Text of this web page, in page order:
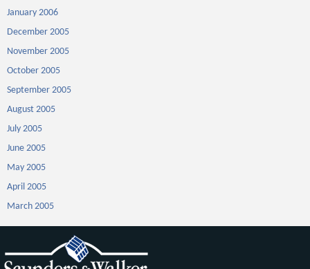
January 2006
December 2005
November 2005
October 2005
September 2005
August 2005
July 2005
June 2005
May 2005
April 2005
March 2005